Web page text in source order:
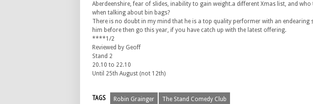
Aberdeenshire, fear of slides, inability to gain weight.a different Xmas list, and
when talking about bin bags?
There is no doubt in my mind that he is a top quality performer with an endearing
him before then go this year, if you have catch up with the latest offering.
****1/2
Reviewed by Geoff
Stand 2
20.10 to 22.10
Until 25th August (not 12th)
TAGS Robin Grainger The Stand Comedy Club